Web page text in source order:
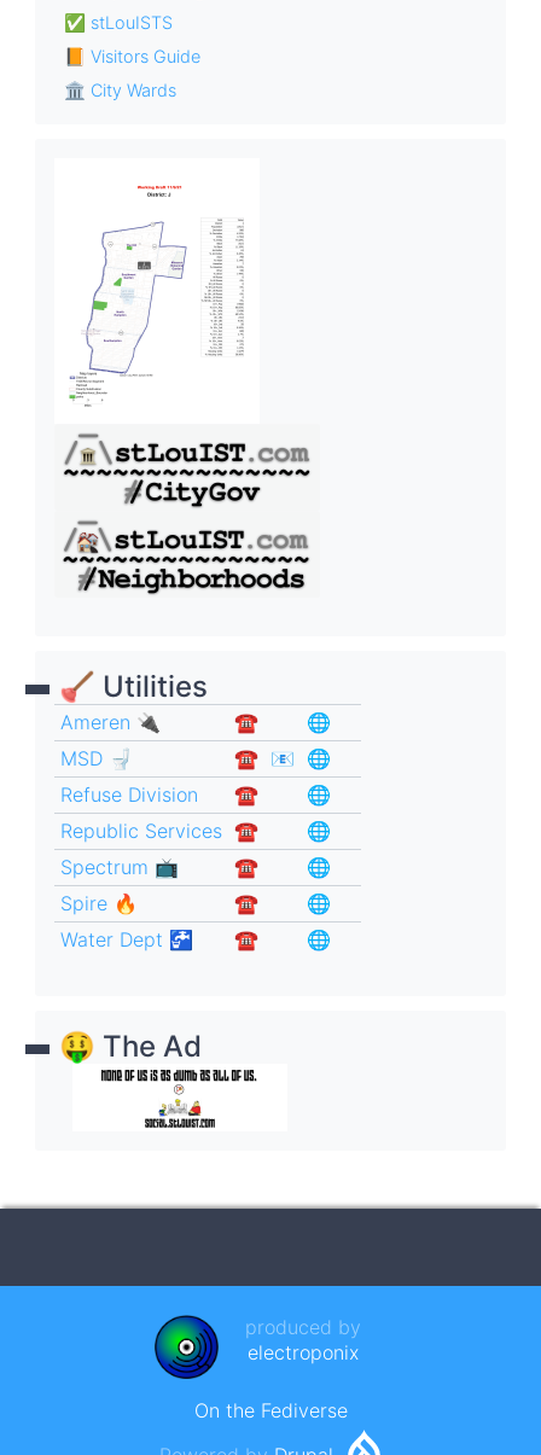
✅ stLouISTS
📙 Visitors Guide
🏛 City Wards
🪠 Utilities
Ameren 🔌 ☎︎
🌐
MSD 🚽
☎︎ 📧 🌐
Refuse Division
☎︎
🌐
Republic Services ☎︎
🌐
Spectrum 📺
☎︎
🌐
Spire 🔥
☎︎
🌐
Water Dept 🚰
☎︎ 🌐
🤑 The Ad
produced by
electroponix
On the Fediverse